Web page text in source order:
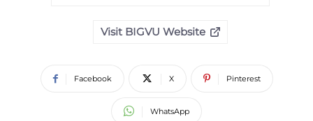
Visit BIGVU Website
Facebook X Pinterest
WhatsApp